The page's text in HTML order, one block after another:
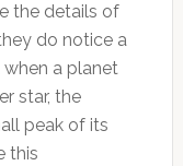
the details of
do notice a
a planet
star, the
peak of its
this